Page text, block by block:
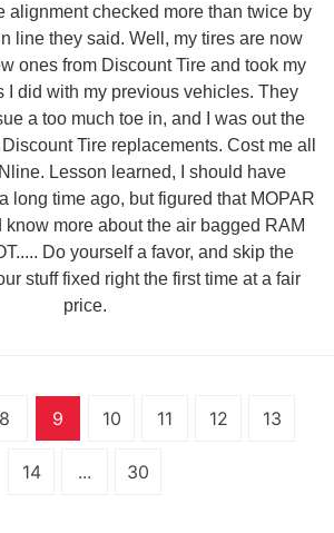
alignment checked more than twice by
line they said. Well, my tires are now
ones from Discount Tire and took my
I did with my previous vehicles. They
a too much toe in, and I was out the
Tire replacements. Cost me all
Lesson learned, I should have
long time ago, but figured that MOPAR
more about the air bagged RAM
Do yourself a favor, and skip the
stuff fixed right the first time at a fair
price.
8 9 10 11 12 13
14 ... 30